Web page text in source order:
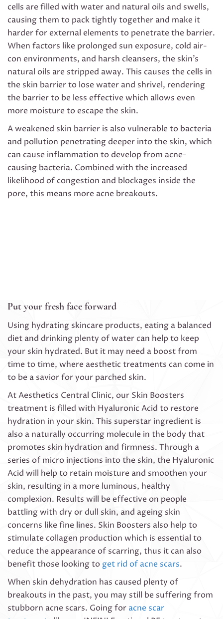
cells are filled with water and natural oils and swells,
causing them to pack tightly together and make it
harder for external elements to penetrate the barrier.
When factors like prolonged sun exposure, cold air-
con environments, and harsh cleansers, the skin’s
natural oils are stripped away. This causes the cells in
the skin barrier to lose water and shrivel, rendering
the barrier to be less effective which allows even
more moisture to escape the skin.
A weakened skin barrier is also vulnerable to bacteria
and pollution penetrating deeper into the skin, which
can cause inflammation to develop from acne-
causing bacteria. Combined with the increased
likelihood of congestion and blockages inside the
pore, this means more acne breakouts.
Put your fresh face forward
Using hydrating skincare products, eating a balanced
diet and drinking plenty of water can help to keep
your skin hydrated. But it may need a boost from
time to time, where aesthetic treatments can come in
to be a savior for your parched skin.
At Aesthetics Central Clinic, our Skin Boosters
treatment is filled with Hyaluronic Acid to restore
hydration in your skin. This superstar ingredient is
also a naturally occurring molecule in the body that
promotes skin hydration and firmness. Through a
series of micro injections into the skin, the Hyaluronic
Acid will help to retain moisture and smoothen your
skin, resulting in a more luminous, healthy
complexion. Results will be effective on people
battling with dry or dull skin, and ageing skin
concerns like fine lines. Skin Boosters also help to
stimulate collagen production which is essential to
reduce the appearance of scarring, thus it can also
benefit those looking to get rid of acne scars.
When skin dehydration has caused plenty of
breakouts in the past, you may still be suffering from
stubborn acne scars. Going for acne scar